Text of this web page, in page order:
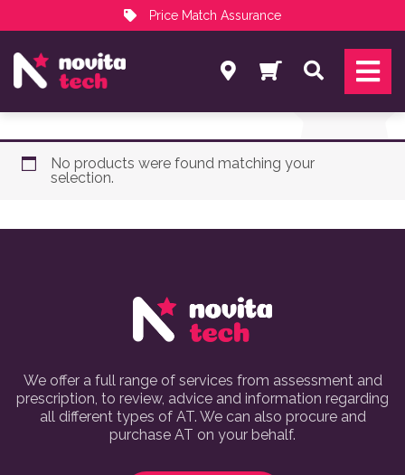
Price Match Assurance
NovitaTech Partner Program
Search
No products were found matching your
selection.
We offer a full range of services from assessment and
prescription, to review, advice and information regarding
all different types of AT. We can also procure and
purchase AT on your behalf.